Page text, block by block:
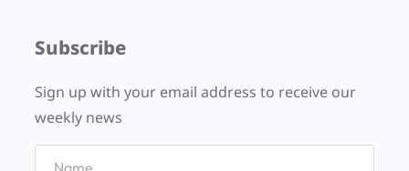
Subscribe
Sign up with your email address to receive our
weekly news